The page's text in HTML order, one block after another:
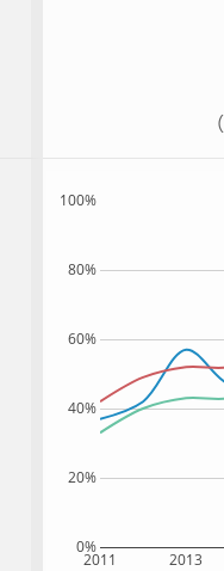
2011 2013
0%
20%
40%
60%
80%
100%